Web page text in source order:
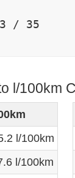
/ 35
l/100km
l/100km
l/100km